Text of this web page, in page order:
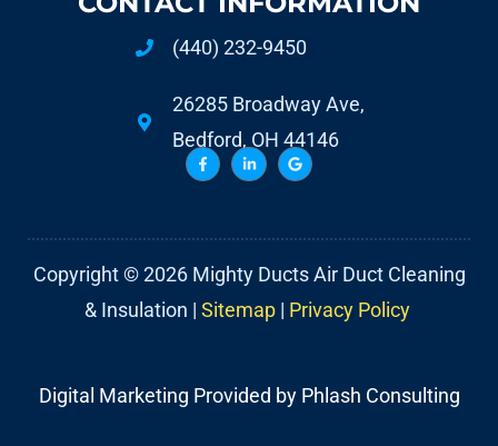
(440) 232-9450
26285 Broadway Ave,
Bedford, OH 44146
Copyright © 2026 Mighty Ducts Air Duct Cleaning
& Insulation | Sitemap| Privacy Policy
Digital Marketing Provided by Phlash Consulting